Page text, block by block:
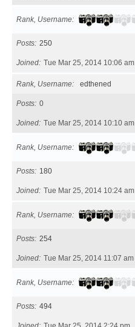
Rank, Username
Posts 250
Joined Tue Mar 25, 2014 10:06 am
Rank, Username edthened
Posts 0
Joined Tue Mar 25, 2014 10:10 am
Rank, Username
Posts 180
Joined Tue Mar 25, 2014 10:24 am
Rank, Username
Posts 254
Joined Tue Mar 25, 2014 11:07 am
Rank, Username
Posts 494